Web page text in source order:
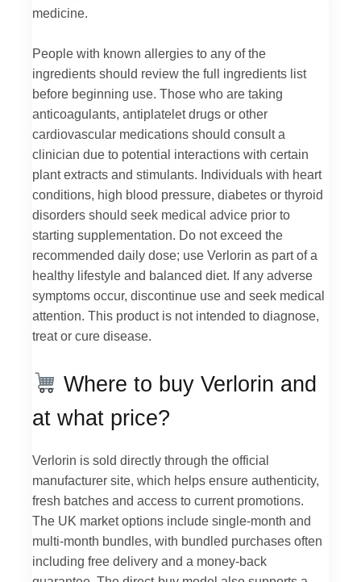
medicine.
People with known allergies to any of the
ingredients should review the full ingredients list
before beginning use. Those who are taking
anticoagulants, antiplatelet drugs or other
cardiovascular medications should consult a
clinician due to potential interactions with certain
plant extracts and stimulants. Individuals with heart
conditions, high blood pressure, diabetes or thyroid
disorders should seek medical advice prior to
starting supplementation. Do not exceed the
recommended daily dose; use Verlorin as part of a
healthy lifestyle and balanced diet. If any adverse
symptoms occur, discontinue use and seek medical
attention. This product is not intended to diagnose,
treat or cure disease.
Where to buy Verlorin and
at what price?
Verlorin is sold directly through the official
manufacturer site, which helps ensure authenticity,
fresh batches and access to current promotions.
The UK market options include single-month and
multi-month bundles, with bundled purchases often
including free delivery and a money-back